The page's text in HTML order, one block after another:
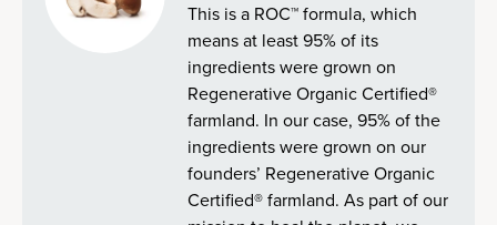
This is a ROC™ formula, which
means at least 95% of its
ingredients were grown on
Regenerative Organic Certified®
farmland. In our case, 95% of the
ingredients were grown on our
founders’ Regenerative Organic
Certified® farmland. As part of our